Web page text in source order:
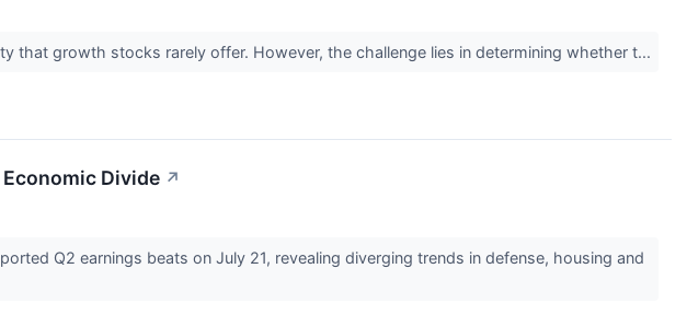
that growth stocks rarely offer. However, the challenge lies in determining whether t...
Divide ↗
Q2 earnings beats on July 21, revealing diverging trends in defense, housing and